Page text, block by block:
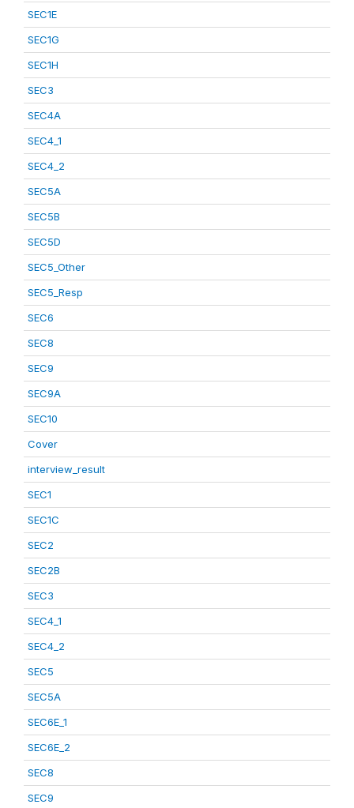
SEC1E
SEC1G
SEC1H
SEC3
SEC4A
SEC4_1
SEC4_2
SEC5A
SEC5B
SEC5D
SEC5_Other
SEC5_Resp
SEC6
SEC8
SEC9
SEC9A
SEC10
Cover
interview_result
SEC1
SEC1C
SEC2
SEC2B
SEC3
SEC4_1
SEC4_2
SEC5
SEC5A
SEC6E_1
SEC6E_2
SEC8
SEC9